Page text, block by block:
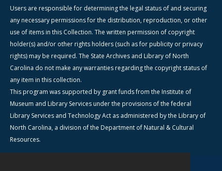
Users are responsible for determining the legal status of and securing
any necessary permissions for the distribution, reproduction, or other
use of items in this Collection. The written permission of copyright
holder(s) and/or other rights holders (such as for publicity or privacy
rights) may be required. The State Archives and Library of North
Carolina do not make any warranties regarding the copyright status of
any item in this collection.
This program was supported by grant funds from the Institute of
Museum and Library Services under the provisions of the federal
Library Services and Technology Act as administered by the Library of
North Carolina, a division of the Department of Natural & Cultural
Resources.